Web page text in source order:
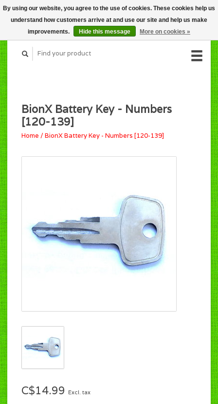
CART (C$0.00)
MY ACCOUNT
BionX Battery Key - Numbers
[120-139]
Home /BionX Battery Key - Numbers [120-139]
C$14.99 Excl. tax
By using our website, you agree to the use of cookies. These cookies help us
understand how customers arrive at and use our site and help us make
improvements.
Hide this message More on cookies »